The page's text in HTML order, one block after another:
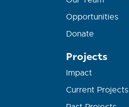
Opportunities
Donate
Projects
Impact
Current Projects